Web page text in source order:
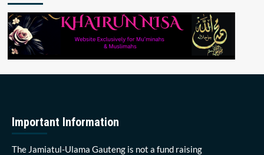
Important Information
The Jamiatul-Ulama Gauteng is not a fund raising